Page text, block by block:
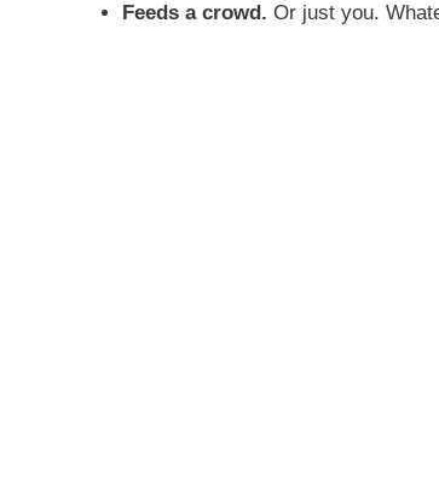
Feeds a crowd. Or just you.